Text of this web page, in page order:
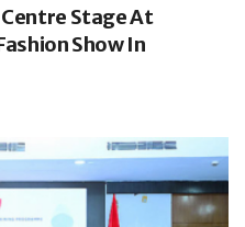
Stage At
Show In